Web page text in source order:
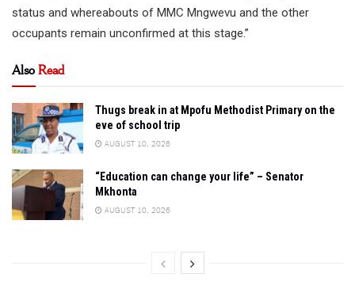
status and whereabouts of MMC Mngwevu and the other
occupants remain unconfirmed at this stage.”
AlsoRead
Thugs break in at Mpofu Methodist Primary on the
eve of school trip
AUGUST 10, 2026
“Education can change your life” – Senator
Mkhonta
AUGUST 10, 2026